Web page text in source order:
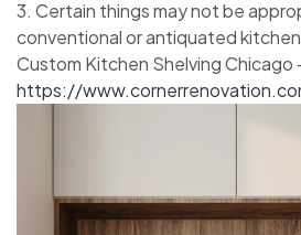
3. Certain things may not be
conventional or antiquated
Custom Kitchen Shelving Chicago
https://